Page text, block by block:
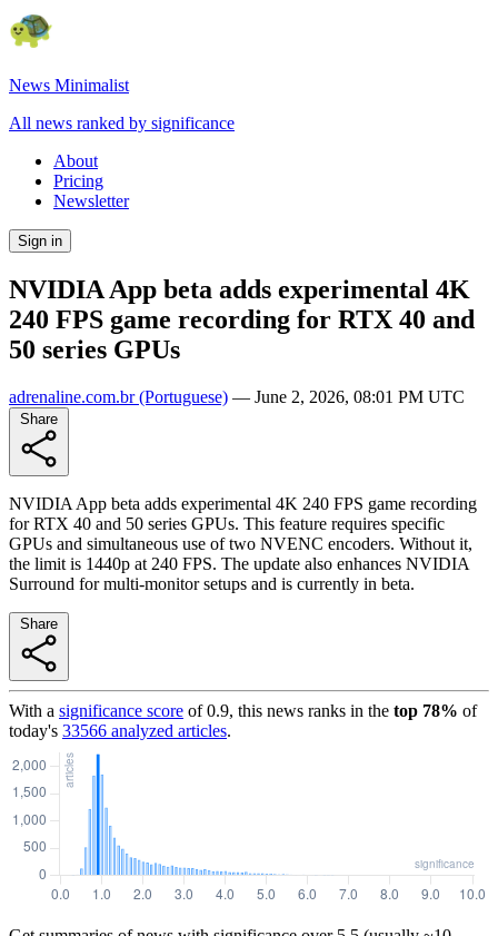
News Minimalist
All news ranked by significance
About
Pricing
Newsletter
Sign in
NVIDIA App beta adds experimental 4K
240 FPS game recording for RTX 40 and
50 series GPUs
adrenaline.com.br(Portuguese) — June 2, 2026, 08:01 PM UTC
NVIDIA App beta adds experimental 4K 240 FPS game recording
for RTX 40 and 50 series GPUs. This feature requires specific
GPUs and simultaneous use of two NVENC encoders. Without it,
the limit is 1440p at 240 FPS. The update also enhances NVIDIA
Surround for multi-monitor setups and is currently in beta.
With a significance score of0.9, this news ranks in the top 78% of
today's 33566 analyzed articles.